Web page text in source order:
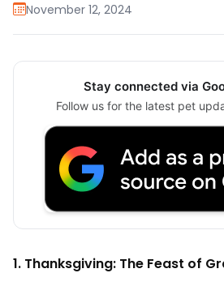
November 12, 2024
Stay connected via
Follow us for the latest pet
1. Thanksgiving: The Feast of